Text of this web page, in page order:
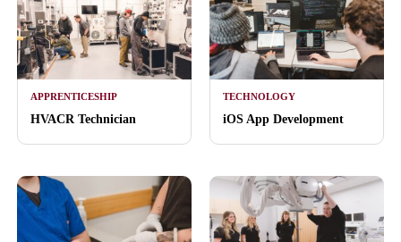
APPRENTICESHIP
HVACR Technician
TECHNOLOGY
iOS App Development